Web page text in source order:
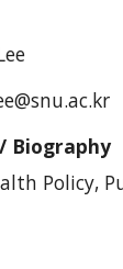
Biography
Policy,